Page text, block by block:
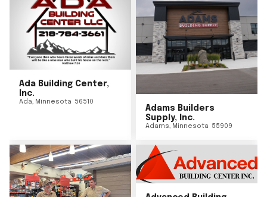
Ada Building Center,
Inc.
Ada, Minnesota 56510
Adams Builders
Supply, Inc.
Adams, Minnesota 55909